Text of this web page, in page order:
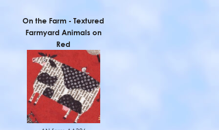
On the Farm - Textured
Farmyard Animals on
Red